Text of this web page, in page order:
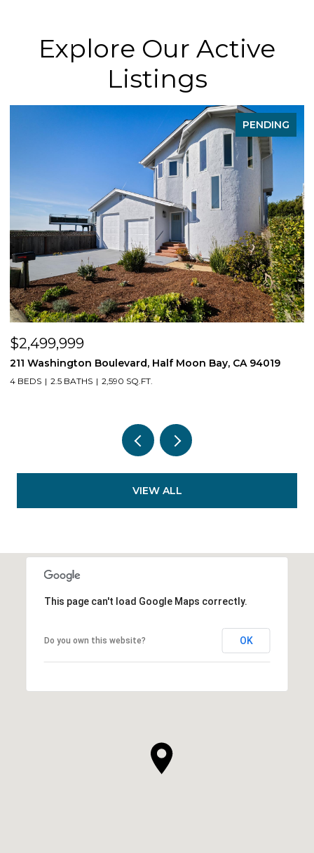
Explore Our Active
Listings
PENDING
$2,499,999
211 Washington Boulevard, Half Moon Bay, CA 94019
4 BEDS 2.5 BATHS 2,590 SQ.FT.
VIEW ALL
This page can't load Google Maps correctly.
Do you own this website? OK